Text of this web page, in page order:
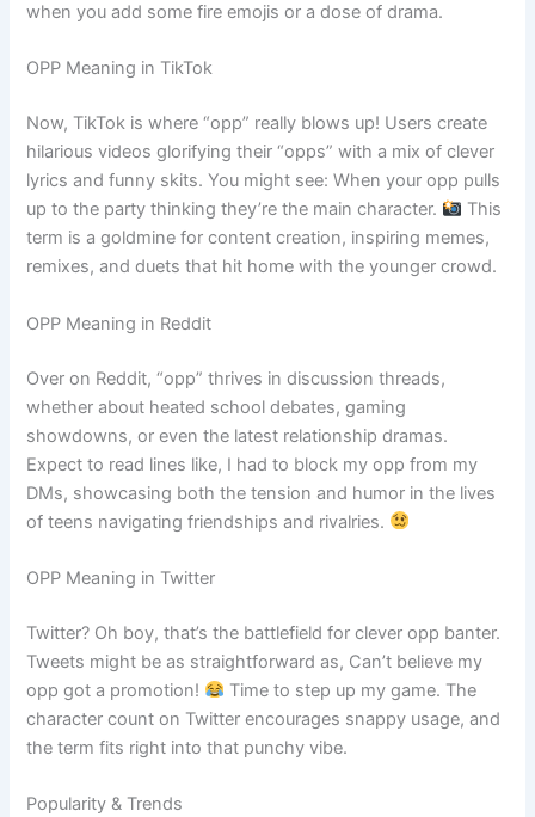
when you add some fire emojis or a dose of drama.
OPP Meaning in TikTok
Now, TikTok is where “opp” really blows up! Users create
hilarious videos glorifying their “opps” with a mix of clever
lyrics and funny skits. You might see: When your opp pulls
up to the party thinking they’re the main character.
This
term is a goldmine for content creation, inspiring memes,
remixes, and duets that hit home with the younger crowd.
OPP Meaning in Reddit
Over on Reddit, “opp” thrives in discussion threads,
whether about heated school debates, gaming
showdowns, or even the latest relationship dramas.
Expect to read lines like, I had to block my opp from my
DMs, showcasing both the tension and humor in the lives
of teens navigating friendships and rivalries.
OPP Meaning in Twitter
Twitter? Oh boy, that’s the battlefield for clever opp banter.
Tweets might be as straightforward as, Can’t believe my
opp got a promotion!
Time to step up my game. The
character count on Twitter encourages snappy usage, and
the term fits right into that punchy vibe.
Popularity & Trends